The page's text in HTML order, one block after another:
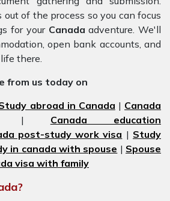
of the process so you can focus
for your Canadaadventure. We'll
open bank accounts, and
there.
from us today on
abroad in Canada | Canada
| Canada education
post-study work visa | Study
in canada with spouse | Spouse
visa with family